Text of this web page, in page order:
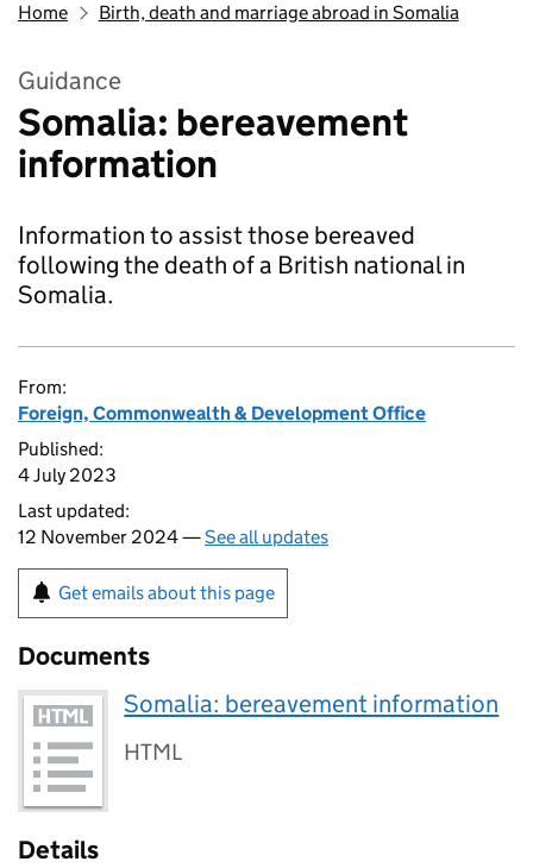
Home Birth, death and marriage abroad in Somalia
Guidance
Somalia: bereavement
information
Information to assist those bereaved
following the death of a British national in
Somalia.
From:
Foreign, Commonwealth & Development Office
Published:
4 July 2023
Last updated:
12 November 2024 —See all updates
Get emails about this page
Documents
Somalia: bereavement information
HTML
Details